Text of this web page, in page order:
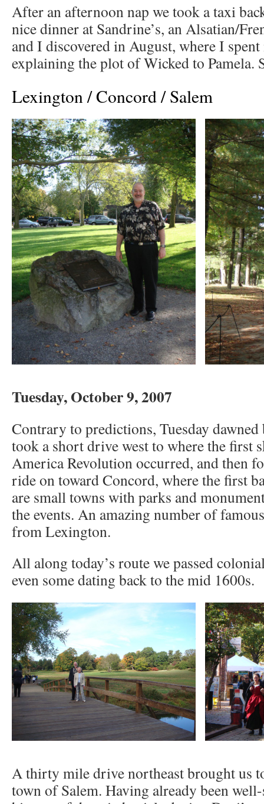
After an afternoon nap we took a taxi
nice dinner at Sandrine’s, an Alsatian/
and I discovered in August, where I
explaining the plot of Wicked to Pamela.
Lexington / Concord / Salem
Tuesday, October 9, 2007
Contrary to predictions, Tuesday
took a short drive west to where the first
America Revolution occurred, and then
ride on toward Concord, where the first
are small towns with parks and
the events. An amazing number of
from Lexington.
All along today’s route we passed
even some dating back to the mid 1600s.
A thirty mile drive northeast brought us
town of Salem. Having already been